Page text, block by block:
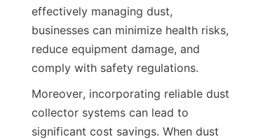
effectively managing dust,
businesses can minimize health risks,
reduce equipment damage, and
comply with safety regulations.
Moreover, incorporating reliable dust
collector systems can lead to
significant cost savings. When dust